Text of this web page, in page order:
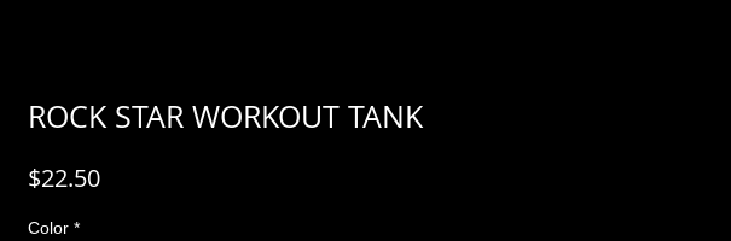
ROCK STAR WORKOUT TANK
$22.50Price
Color *